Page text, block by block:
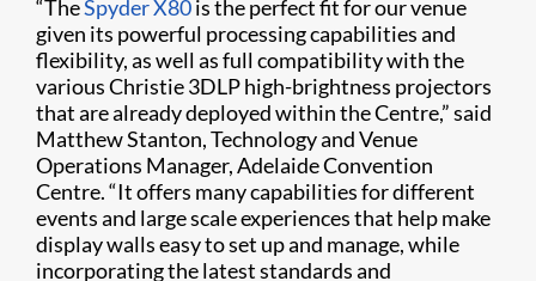
“TheSpyder X80is the perfect fit for our venue
given its powerful processing capabilities and
flexibility, as well as full compatibility with the
various Christie 3DLP high-brightness projectors
that are already deployed within the Centre,” said
Matthew Stanton, Technology and Venue
Operations Manager, Adelaide Convention
Centre. “It offers many capabilities for different
events and large scale experiences that help make
display walls easy to set up and manage, while
incorporating the latest standards and